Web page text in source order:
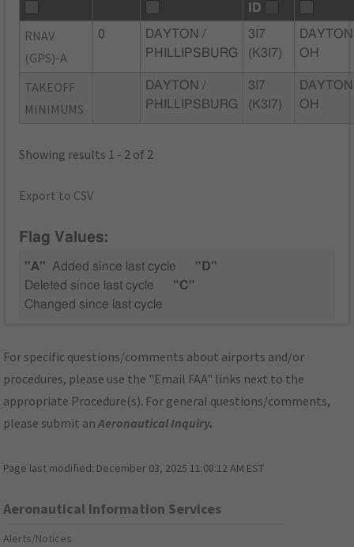
ID
RNAV
(GPS)-A
0
DAYTON /
PHILLIPSBURG
3I7
(K3I7)
OH
TAKEOFF
MINIMUMS
DAYTON /
PHILLIPSBURG
3I7
(K3I7)
OH
Showing results 1 - 2 of 2
Export to CSV
Flag Values:
"A" Added since last cycle
"D"
Deleted since last cycle
"C"
Changed since last cycle
For specific questions/comments about airports and/or
procedures, please use the "Email FAA" links next to the
appropriate Procedure(s). For general questions/comments,
please submit anAeronautical Inquiry.
Page last modified: December 03, 2025 11:08:12 AM EST
Aeronautical Information Services
Alerts/Notices